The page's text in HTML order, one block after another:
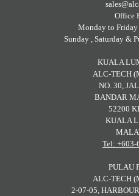
Office
Monday to Friday
Sunday , Saturday &
KUALA
ALC-TECH
NO. 30,
BANDAR
52200
KUALA
Tel: +603-
PULAU
ALC-TECH
2-07-05,